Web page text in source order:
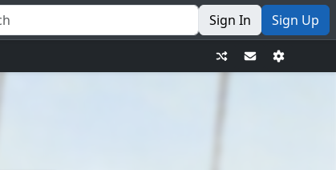
Sign In Sign Up